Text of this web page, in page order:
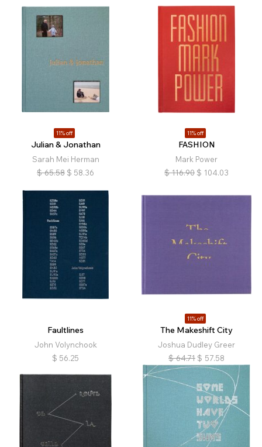
11% off
Julian & Jonathan
Sarah Mei Herman
$ 65.58 $ 58.36
11% off
FASHION
Mark Power
$ 116.90 $ 104.03
Faultlines
John Volynchook
$ 56.25
11% off
The Makeshift City
Joshua Dudley Greer
$ 64.71 $ 57.58